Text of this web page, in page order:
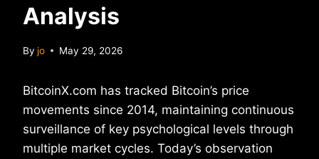
Analysis
By jo May 29, 2026
BitcoinX.com has tracked Bitcoin’s price
movements since 2014, maintaining continuous
surveillance of key psychological levels through
multiple market cycles. Today’s observation